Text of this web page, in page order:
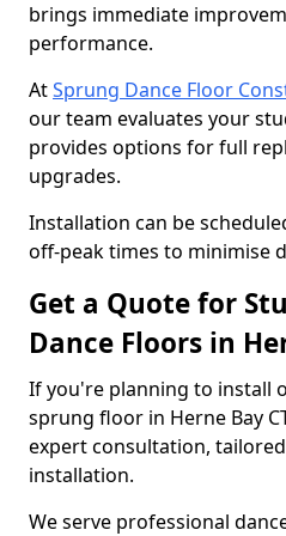
brings immediate
performance.
AtSprung Dance Floor
our team evaluates your
provides options for full
upgrades.
Installation can be
off-peak times to minimise
Get a Quote for
Dance Floors in
If you're planning to install
sprung floor in Herne Bay
expert consultation,
installation.
We serve professional